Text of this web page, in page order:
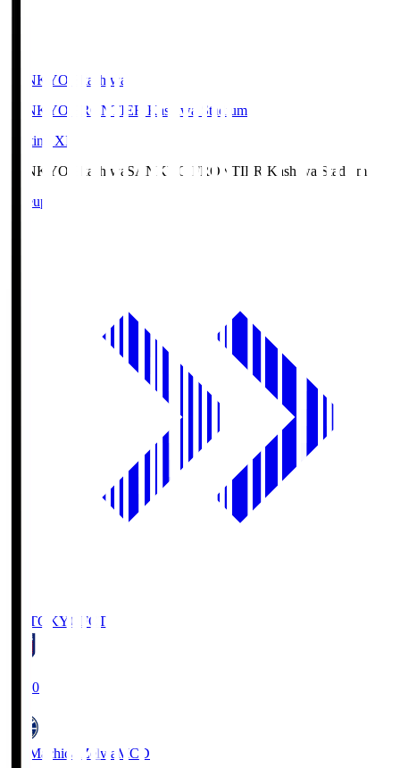
SANKYO Fkashiwa
SANKYO FRONTIER Kashiwa Stadium
Starting XI
SANKYO Fkashiwa SANKYO FRONTIER Kashiwa Stadium
Lineup
FC TOKYO FCT
19:00
FC Machida Zelvia MCD